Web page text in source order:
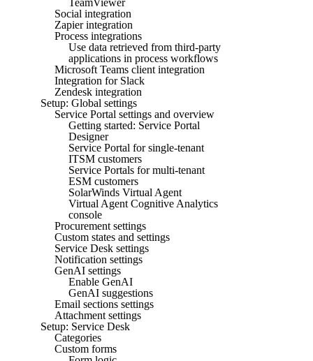
Social integration
Zapier integration
Process integrations
Use data retrieved from third-party
applications in process workflows
Microsoft Teams client integration
Integration for Slack
Zendesk integration
Setup: Global settings
Service Portal settings and overview
Getting started: Service Portal
Designer
Service Portal for single-tenant
ITSM customers
Service Portals for multi-tenant
ESM customers
SolarWinds Virtual Agent
Virtual Agent Cognitive Analytics
console
Procurement settings
Custom states and settings
Service Desk settings
Notification settings
GenAI settings
Enable GenAI
GenAI suggestions
Email sections settings
Attachment settings
Setup: Service Desk
Categories
Custom forms